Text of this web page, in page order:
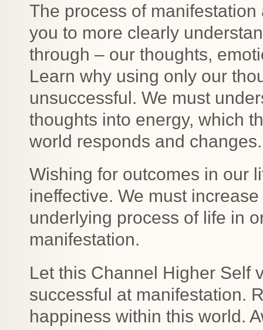
The process of
you to more clearly
through – our thoughts,
Learn why using only our
unsuccessful. We must
thoughts into energy, which
world responds and changes.
Wishing for outcomes in our
ineffective. We must
underlying process of life in
manifestation.
Let this Channel Higher Self
successful at manifestation.
happiness within this world.